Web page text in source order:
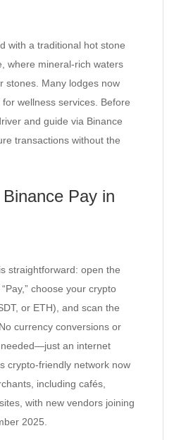
with a traditional hot stone
where mineral-rich waters
stones. Many lodges now
wellness services. Before
and guide via Binance
transactions without the
Pay in
straightforward: open the
choose your crypto
or ETH), and scan the
currency conversions or
an internet
crypto-friendly network now
including cafés,
with new vendors joining
2025.